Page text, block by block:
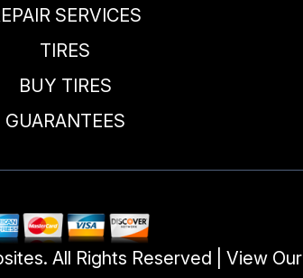
SERVICES
TIRES
BUY TIRES
GUARANTEES
. All Rights Reserved | View Our